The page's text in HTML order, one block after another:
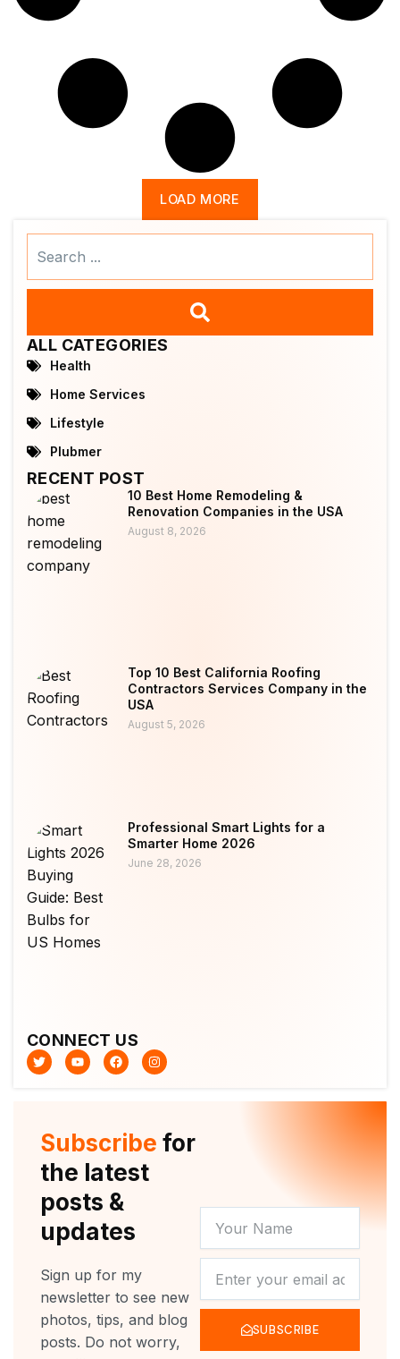
LOAD MORE
ALL CATEGORIES
Health
Home Services
Lifestyle
Plubmer
RECENT POST
10 Best Home Remodeling &
Renovation Companies in the USA
August 8, 2026
Top 10 Best California Roofing
Contractors Services Company in the
USA
August 5, 2026
Professional Smart Lights for a
Smarter Home 2026
June 28, 2026
CONNECT US
T
w
i
Y
o
u
F
a
c
k
I
n
s
a
m
Subscribe for
the latest
posts &
updates
Sign up for my
newsletter to see new
photos, tips, and blog
posts. Do not worry,
NAME
SUBSCRIBE